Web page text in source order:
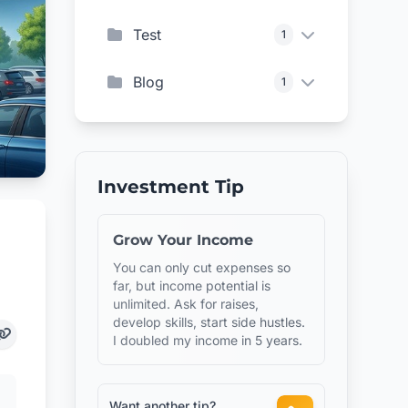
Test 1
Blog 1
Investment Tip
Grow Your Income
You can only cut expenses so
far, but income potential is
unlimited. Ask for raises,
develop skills, start side hustles.
I doubled my income in 5 years.